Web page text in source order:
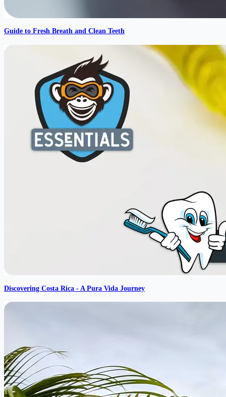
Guide to Fresh Breath and Clean Teeth
Discovering Costa Rica - A Pura Vida Journey